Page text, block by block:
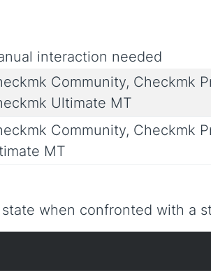
interaction needed
Community, Checkmk
Ultimate MT
Community, Checkmk
MT
when confronted with a